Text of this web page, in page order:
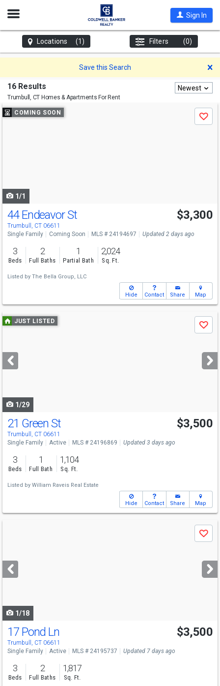
Open
Sign In
Locations (1) Filters (0)
Save this Search
16 Results
Trumbull, CT Homes & Apartments For Rent
Newest
Use
previous
COMING SOON
Save
1/1
44 Endeavor St
Trumbull, CT 06611
$3,300
Single Family Coming Soon MLS # 24194697 Updated 2 days ago
3
Beds
2
Full Baths
1
Partial Bath
2,024
Sq. Ft.
Listed by The Bella Group, LLC
Hide Contact Share Map
Use
previous
next
buttons
JUST LISTED
Save
1/29
21 Green St
Trumbull, CT 06611
$3,500
Single Family Active MLS # 24196869 Updated 3 days ago
3
Beds
1
Full Bath
1,104
Sq. Ft.
Listed by William Raveis Real Estate
Hide Contact Share Map
next
buttons
Save
1/18
17 Pond Ln
Trumbull, CT 06611
$3,500
Single Family Active MLS # 24195737 Updated 7 days ago
3
Beds
2
Full Baths
1,817
Sq. Ft.